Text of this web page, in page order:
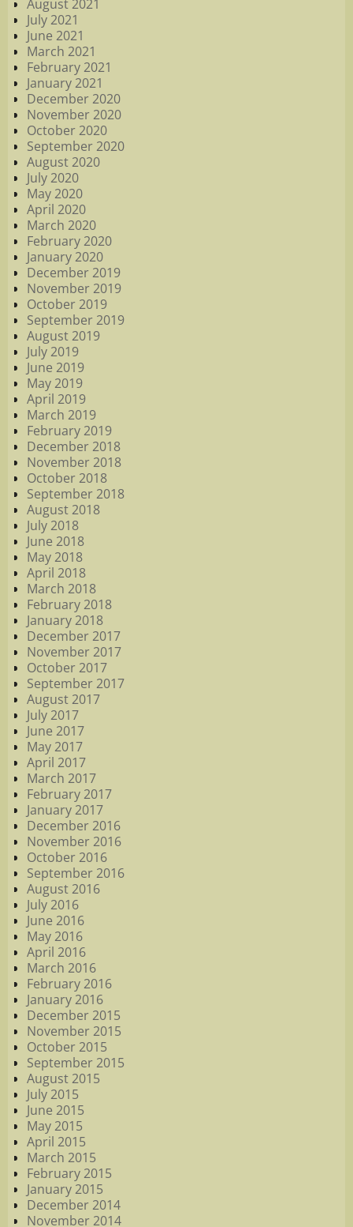
August 2021
July 2021
June 2021
March 2021
February 2021
January 2021
December 2020
November 2020
October 2020
September 2020
August 2020
July 2020
May 2020
April 2020
March 2020
February 2020
January 2020
December 2019
November 2019
October 2019
September 2019
August 2019
July 2019
June 2019
May 2019
April 2019
March 2019
February 2019
December 2018
November 2018
October 2018
September 2018
August 2018
July 2018
June 2018
May 2018
April 2018
March 2018
February 2018
January 2018
December 2017
November 2017
October 2017
September 2017
August 2017
July 2017
June 2017
May 2017
April 2017
March 2017
February 2017
January 2017
December 2016
November 2016
October 2016
September 2016
August 2016
July 2016
June 2016
May 2016
April 2016
March 2016
February 2016
January 2016
December 2015
November 2015
October 2015
September 2015
August 2015
July 2015
June 2015
May 2015
April 2015
March 2015
February 2015
January 2015
December 2014
November 2014